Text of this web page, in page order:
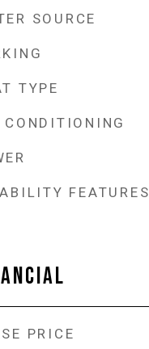
SOURCE
TYPE
FEATURES
PRICE